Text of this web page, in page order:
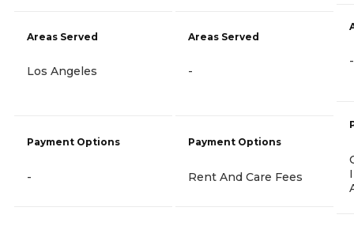
Areas Served
Los Angeles
Payment Options
-
Areas Served
-
Payment Options
Rent And Care Fees
-